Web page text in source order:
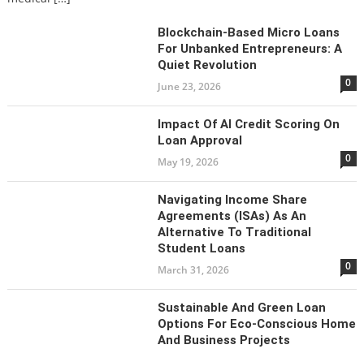
Blockchain-Based Micro Loans
For Unbanked Entrepreneurs: A
Quiet Revolution
June 23, 2026 0
Impact Of AI Credit Scoring On
Loan Approval
May 19, 2026 0
Navigating Income Share
Agreements (ISAs) As An
Alternative To Traditional
Student Loans
March 31, 2026 0
Sustainable And Green Loan
Options For Eco-Conscious Home
And Business Projects